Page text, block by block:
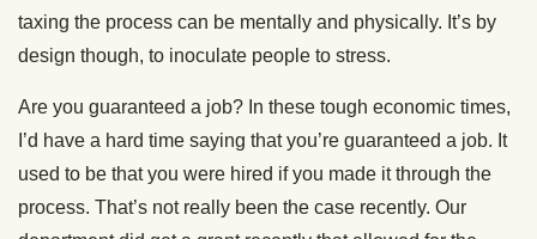
taxing the process can be mentally and physically. It’s by
design though, to inoculate people to stress.
Are you guaranteed a job? In these tough economic times,
I’d have a hard time saying that you’re guaranteed a job. It
used to be that you were hired if you made it through the
process. That’s not really been the case recently. Our